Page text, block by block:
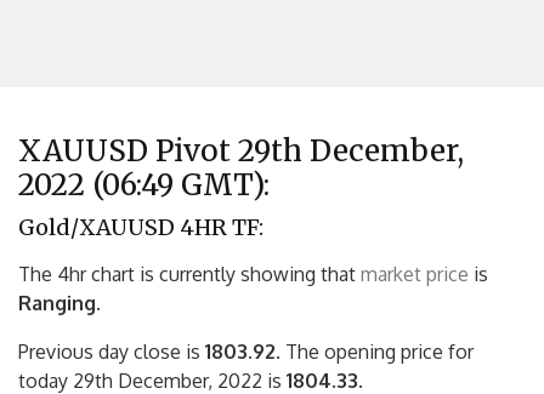
XAUUSD Pivot 29th December,
2022 (06:49 GMT):
Gold/XAUUSD 4HR TF:
The 4hr chart is currently showing that market price is
Ranging.
Previous day close is 1803.92. The opening price for
today 29th December, 2022 is 1804.33.